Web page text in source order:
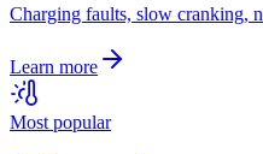
Charging faults, slow cranking,
Learn more
Most popular